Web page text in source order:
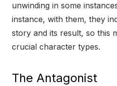
unwinding in some
instance, with them, they
story and its result, so this
crucial character types.
The Antagonist